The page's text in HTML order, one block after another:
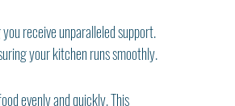
receive unparalleled support.
your kitchen runs smoothly.
evenly and quickly. This